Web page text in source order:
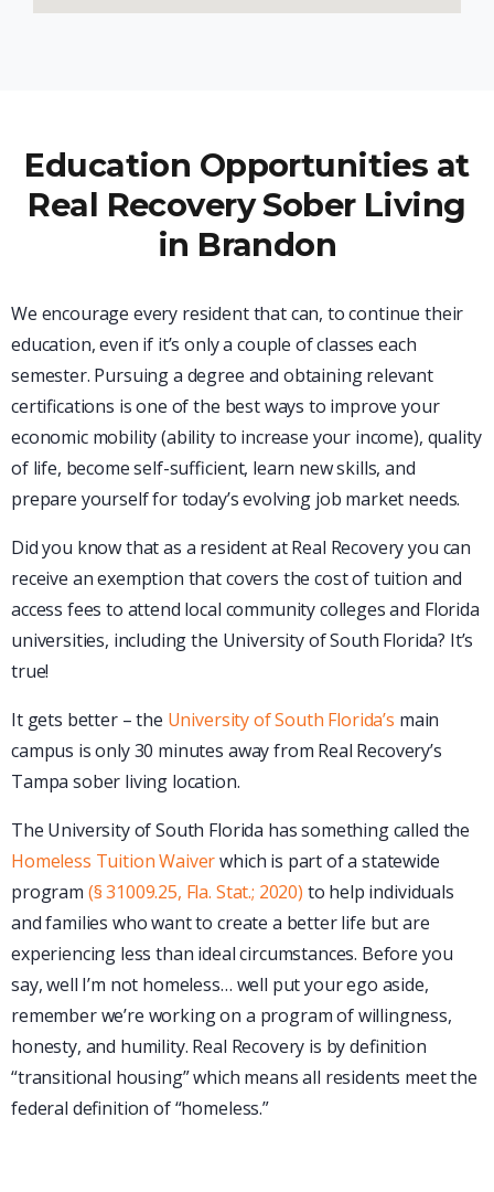
Education Opportunities at
Real Recovery Sober Living
in Brandon
We encourage every resident that can, to continue their
education, even if it’s only a couple of classes each
semester. Pursuing a degree and obtaining relevant
certifications is one of the best ways to improve your
economic mobility (ability to increase your income), quality
of life, become self-sufficient, learn new skills, and
prepare yourself for today’s evolving job market needs.
Did you know that as a resident at Real Recovery you can
receive an exemption that covers the cost of tuition and
access fees to attend local community colleges and Florida
universities, including the University of South Florida? It’s
true!
It gets better – the University of South Florida’s main
campus is only 30 minutes away from Real Recovery’s
Tampa sober living location.
The University of South Florida has something called the
Homeless Tuition Waiverwhich is part of a statewide
program (§ 31009.25, Fla. Stat.; 2020) to help individuals
and families who want to create a better life but are
experiencing less than ideal circumstances. Before you
say, well I’m not homeless… well put your ego aside,
remember we’re working on a program of willingness,
honesty, and humility. Real Recovery is by definition
“transitional housing” which means all residents meet the
federal definition of “homeless.”